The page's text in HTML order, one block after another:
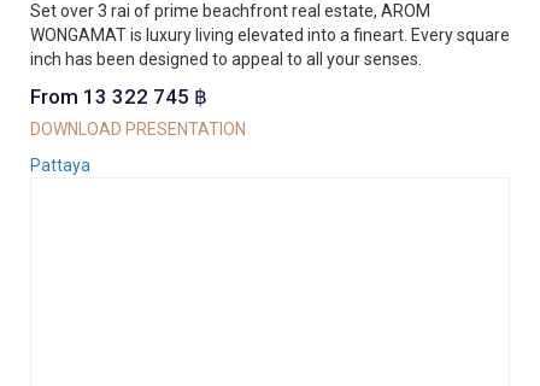
Set over 3 rai of prime beachfront real estate, AROM
WONGAMAT is luxury living elevated into a fineart. Every square
inch has been designed to appeal to all your senses.
From 13 322 745 ฿
DOWNLOAD PRESENTATION
Pattaya